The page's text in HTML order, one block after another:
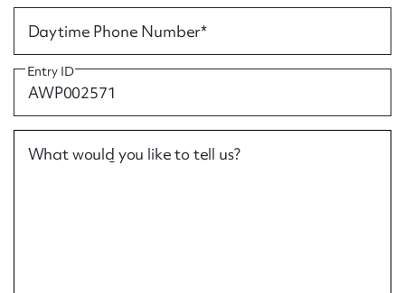
Daytime Phone Number*
Entry ID
What would you like to tell us?